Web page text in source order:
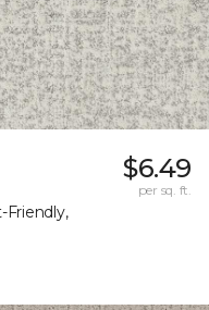
Friendly,
$6.49
per sq. ft.